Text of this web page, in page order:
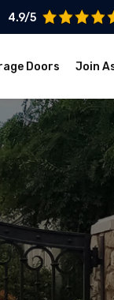
4.9/5
Doors Join